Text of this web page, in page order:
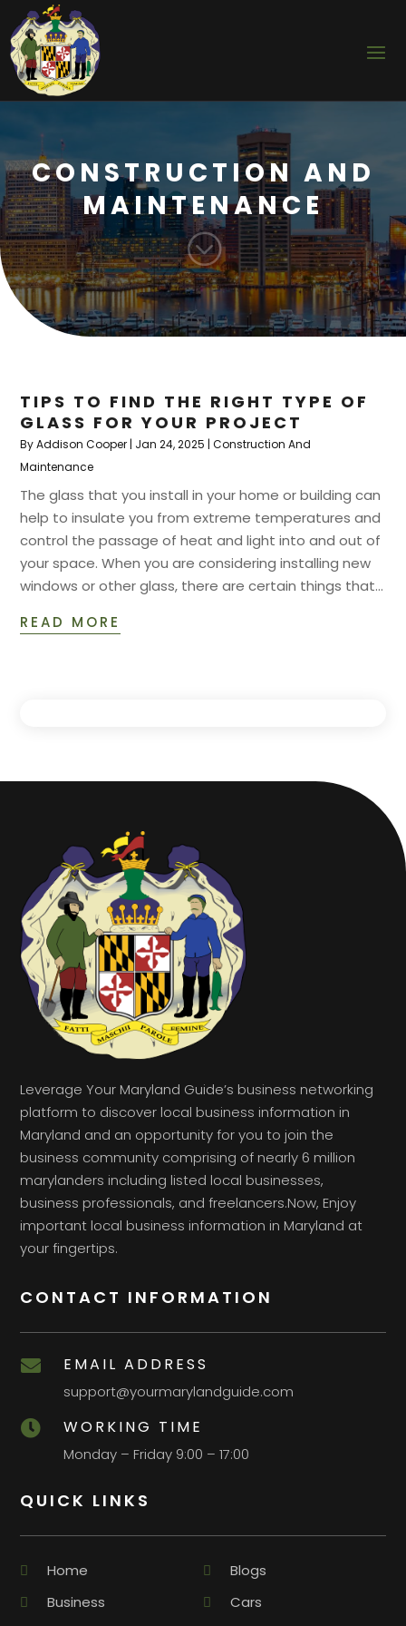
CONSTRUCTION AND
MAINTENANCE
;
TIPS TO FIND THE RIGHT TYPE OF
GLASS FOR YOUR PROJECT
ByAddison Cooper | Jan 24, 2025 |Construction And
Maintenance
The glass that you install in your home or building can
help to insulate you from extreme temperatures and
control the passage of heat and light into and out of
your space. When you are considering installing new
windows or other glass, there are certain things that...
READ MORE
Leverage Your Maryland Guide’s business networking
platform to discover local business information in
Maryland and an opportunity for you to join the
business community comprising of nearly 6 million
marylanders including listed local businesses,
business professionals, and freelancers.Now, Enjoy
important local business information in Maryland at
your fingertips.
CONTACT INFORMATION
 EMAIL ADDRESS
support@yourmarylandguide.com
 WORKING TIME
Monday – Friday 9:00 – 17:00
QUICK LINKS
Home
Blogs
Business
Cars